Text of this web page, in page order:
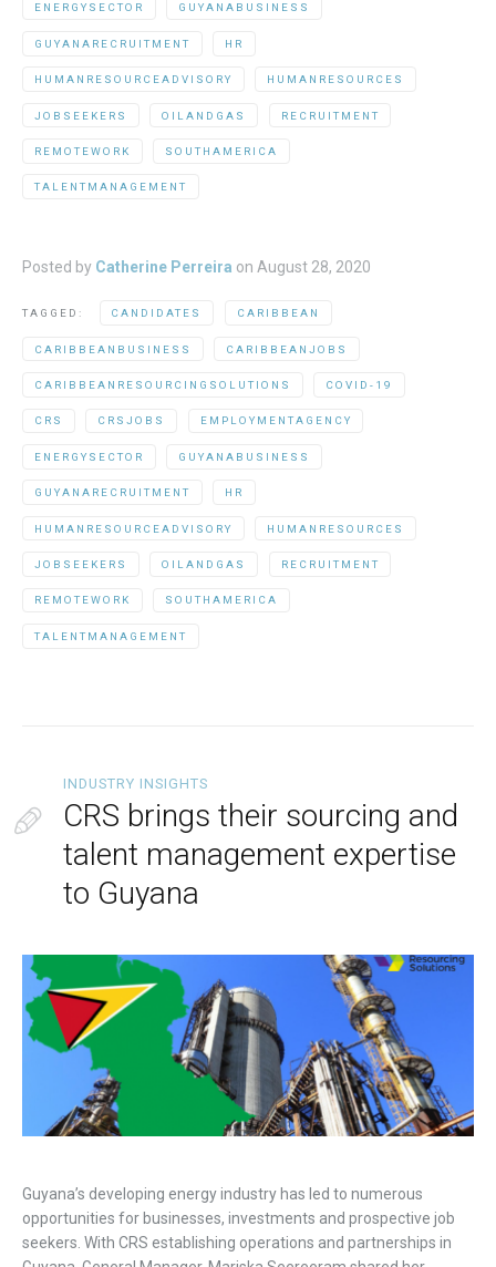
ENERGYSECTOR GUYANABUSINESS
GUYANARECRUITMENT HR
HUMANRESOURCEADVISORY HUMANRESOURCES
JOBSEEKERS OILANDGAS RECRUITMENT
REMOTEWORK SOUTHAMERICA
TALENTMANAGEMENT
Posted by Catherine Perreira on August 28, 2020
TAGGED: CANDIDATES CARIBBEAN
CARIBBEANBUSINESS CARIBBEANJOBS
CARIBBEANRESOURCINGSOLUTIONS COVID-19
CRS CRSJOBS EMPLOYMENTAGENCY
ENERGYSECTOR GUYANABUSINESS
GUYANARECRUITMENT HR
HUMANRESOURCEADVISORY HUMANRESOURCES
JOBSEEKERS OILANDGAS RECRUITMENT
REMOTEWORK SOUTHAMERICA
TALENTMANAGEMENT
INDUSTRY INSIGHTS
CRS brings their sourcing and
talent management expertise
to Guyana
Guyana’s developing energy industry has led to numerous
opportunities for businesses, investments and prospective job
seekers. With CRS establishing operations and partnerships in